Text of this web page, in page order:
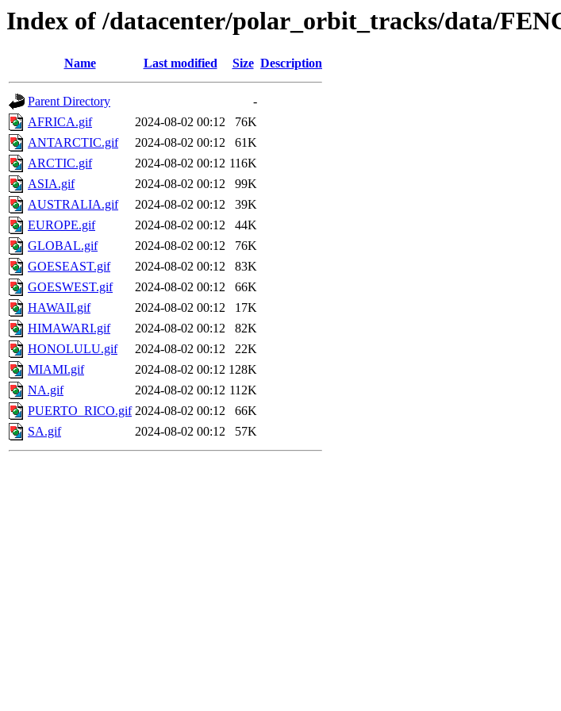
Index of /datacenter/polar_orbit_tracks/data/
Name Last modified Size Description
Parent Directory
-
AFRICA.gif
2024-08-02 00:12
76K
ANTARCTIC.gif
2024-08-02 00:12
61K
ARCTIC.gif
2024-08-02 00:12 116K
ASIA.gif
2024-08-02 00:12
99K
AUSTRALIA.gif
2024-08-02 00:12
39K
EUROPE.gif
2024-08-02 00:12
44K
GLOBAL.gif
2024-08-02 00:12
76K
GOESEAST.gif
2024-08-02 00:12
83K
GOESWEST.gif
2024-08-02 00:12
66K
HAWAII.gif
2024-08-02 00:12
17K
HIMAWARI.gif
2024-08-02 00:12
82K
HONOLULU.gif
2024-08-02 00:12
22K
MIAMI.gif
2024-08-02 00:12 128K
NA.gif
2024-08-02 00:12 112K
PUERTO_RICO.gif 2024-08-02 00:12
66K
SA.gif
2024-08-02 00:12 57K